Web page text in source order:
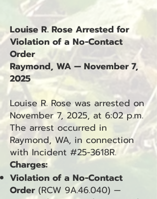
Louise R. Rose Arrested for
Violation of a No-Contact
Order
Raymond, WA — November 7,
2025
Louise R. Rose was arrested on
November 7, 2025, at 6:02 p.m.
The arrest occurred in
Raymond, WA, in connection
with Incident #25-3618R.
Charges:
Violation of a No-Contact
Order(RCW 9A.46.040) —